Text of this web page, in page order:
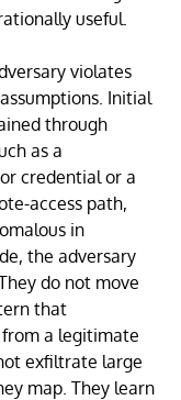
useful.
violates
Initial
through
as a
credential or a
access path,
in
the adversary
do not move
that
a legitimate
exfiltrate large
map. They learn